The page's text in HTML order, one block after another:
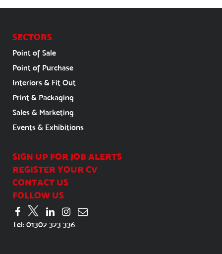
SECTORS
Point of Sale
Point of Purchase
Interiors & Fit Out
Print & Packaging
Sales & Marketing
Events & Exhibitions
SIGN UP FOR JOB ALERTS
REGISTER YOUR CV
CONTACT US
FOLLOW US
Tel: 01302 323 336